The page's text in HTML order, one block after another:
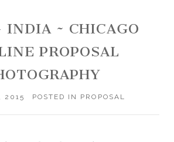
INDIA ~ CHICAGO
PROPOSAL
2015 POSTED IN PROPOSAL